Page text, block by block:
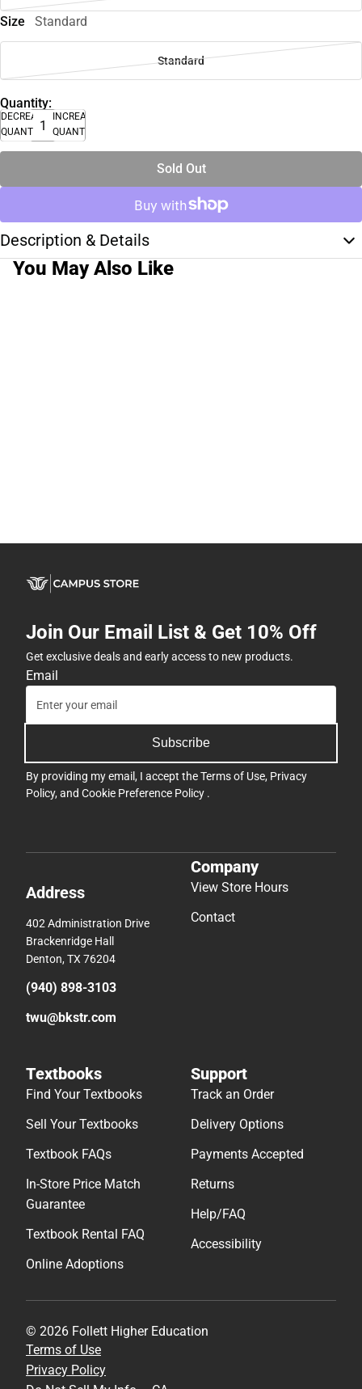
Size Standard
Standard
Quantity:
DECREASE
QUANTITY
INCREASE
QUANTITY
Sold Out
Description & Details
You May Also Like
Join Our Email List & Get 10% Off
Get exclusive deals and early access to new products.
Email
Subscribe
By providing my email, I accept theTerms of Use, Privacy
Policy, and Cookie Preference Policy .
Address
402 Administration Drive
Brackenridge Hall
Denton, TX 76204
(940) 898-3103
twu@bkstr.com
Company
View Store Hours
Contact
Textbooks
Find Your Textbooks
Sell Your Textbooks
Textbook FAQs
In-Store Price Match
Guarantee
Textbook Rental FAQ
Online Adoptions
Support
Track an Order
Delivery Options
Payments Accepted
Returns
Help/FAQ
Accessibility
© 2026 Follett Higher Education
Terms of Use
Privacy Policy